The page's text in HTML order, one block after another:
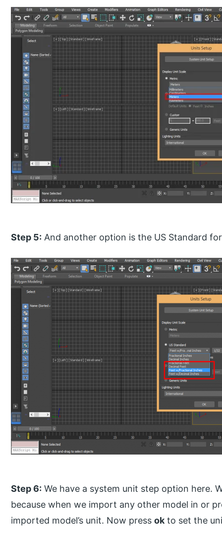
Step 5: And another option is the US Standard
Step 6: We have a system unit step option here.
because when we import any other model in or
imported model’s unit. Now pressok to set the